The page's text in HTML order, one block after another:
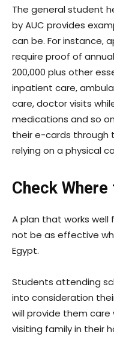
The general student
by AUC provides
can be. For instance,
require proof of
200,000 plus other
inpatient care,
care, doctor visits
medications and so
their e-cards through
relying on a physical
Check
A plan that works well
not be as effective
Egypt.
Students attending
into consideration
will provide them care
visiting family in their